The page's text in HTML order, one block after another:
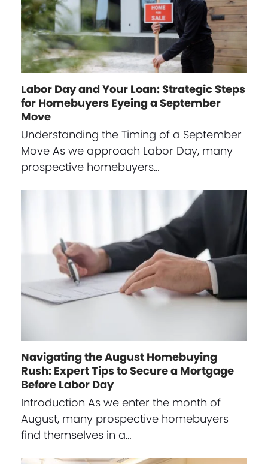
Labor Day and Your Loan: Strategic Steps
for Homebuyers Eyeing a September
Move
Understanding the Timing of a September
Move As we approach Labor Day, many
prospective homebuyers…
Navigating the August Homebuying
Rush: Expert Tips to Secure a Mortgage
Before Labor Day
Introduction As we enter the month of
August, many prospective homebuyers
find themselves in a…